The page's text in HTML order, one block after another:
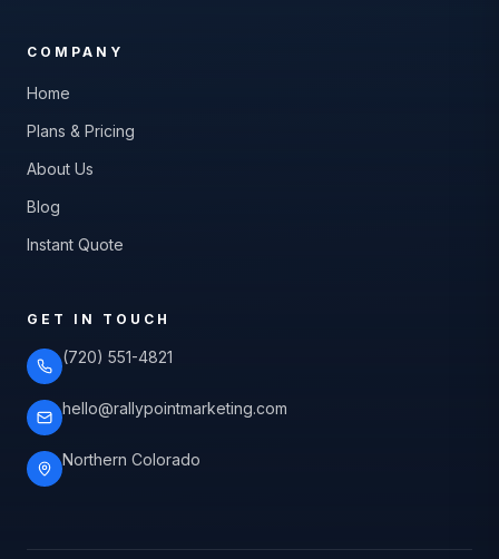
COMPANY
Home
Plans & Pricing
About Us
Blog
Instant Quote
GET IN TOUCH
(720) 551-4821
hello@rallypointmarketing.com
Northern Colorado